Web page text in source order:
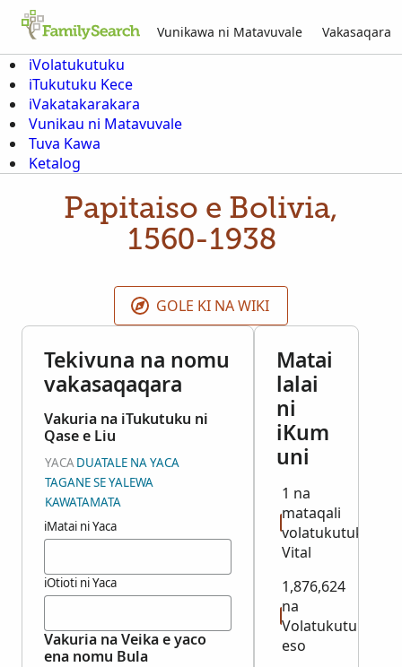
Vunikawa ni Matavuvale Vakasaqara
iVolatukutuku
iTukutuku Kece
iVakatakarakara
Vunikau ni Matavuvale
Tuva Kawa
Ketalog
Papitaiso e Bolivia,
1560-1938
GOLE KI NA WIKI
Tekivuna na nomu
vakasaqaqara
Vakuria na iTukutuku ni
Qase e Liu
YACADUATALE NA YACA
TAGANE SE YALEWA
KAWATAMATA
iMatai ni Yaca
iOtioti ni Yaca
Vakuria na Veika e yaco
ena nomu Bula
Matai
lalai
ni
iKum
uni
1 na
mataqali
volatukutuku:
Vital
1,876,624
na
Volatukutuku
eso